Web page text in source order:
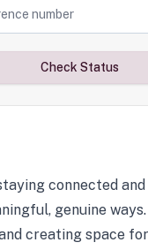
Check Status
connected
genuine
creating space